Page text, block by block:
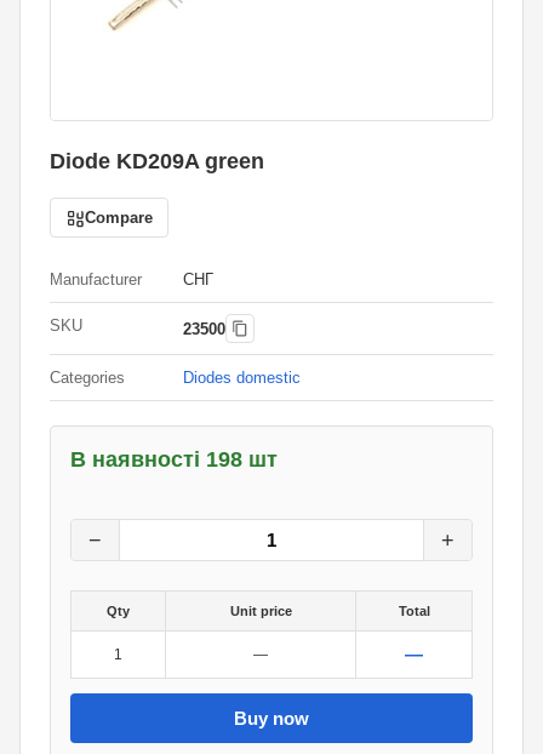
Diode KD209A green
Compare
Manufacturer СНГ
SKU 23500
Categories Diodes domestic
В наявності 198 шт
− +
Qty Unit price Total
1 — —
Buy now